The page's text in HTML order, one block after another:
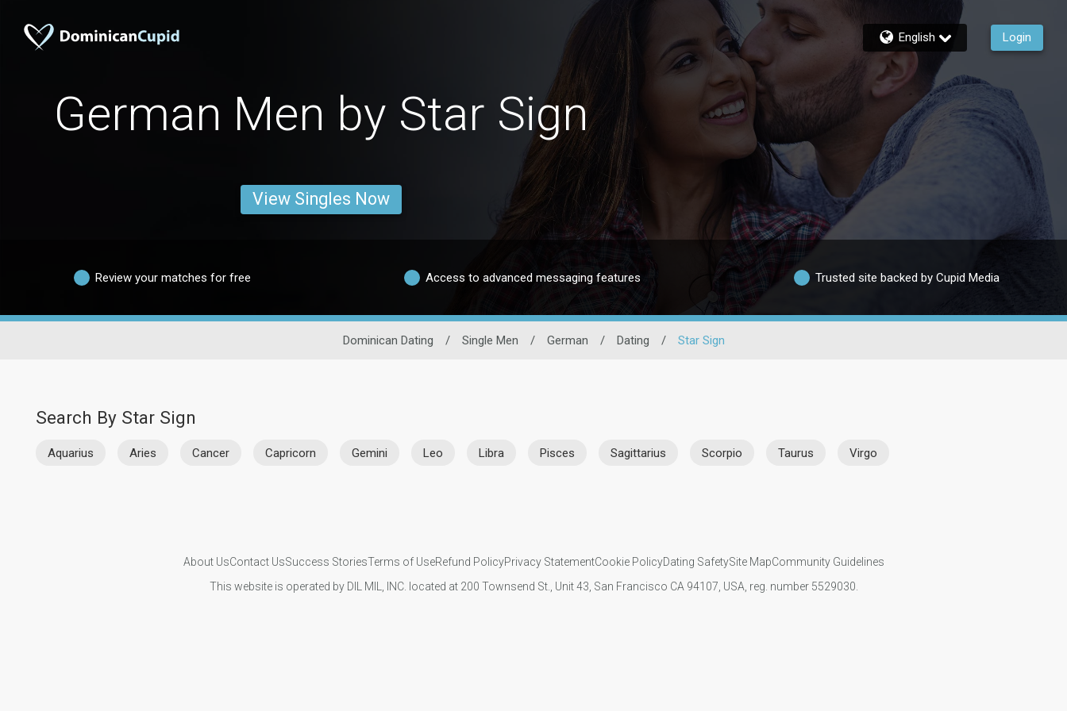
English Login
German Men by Star Sign
View Singles Now
Review your matches for free Access to advanced messaging features Trusted site backed by Cupid Media
Dominican Dating / Single Men / German / Dating / Star Sign
Search By Star Sign
Aquarius Aries Cancer Capricorn Gemini Leo Libra Pisces Sagittarius Scorpio Taurus Virgo
About UsContact UsSuccess StoriesTerms of UseRefund PolicyPrivacy StatementCookie PolicyDating SafetySite MapCommunity Guidelines
This website is operated by DIL MIL, INC. located at 200 Townsend St., Unit 43, San Francisco CA 94107, USA, reg. number 5529030.